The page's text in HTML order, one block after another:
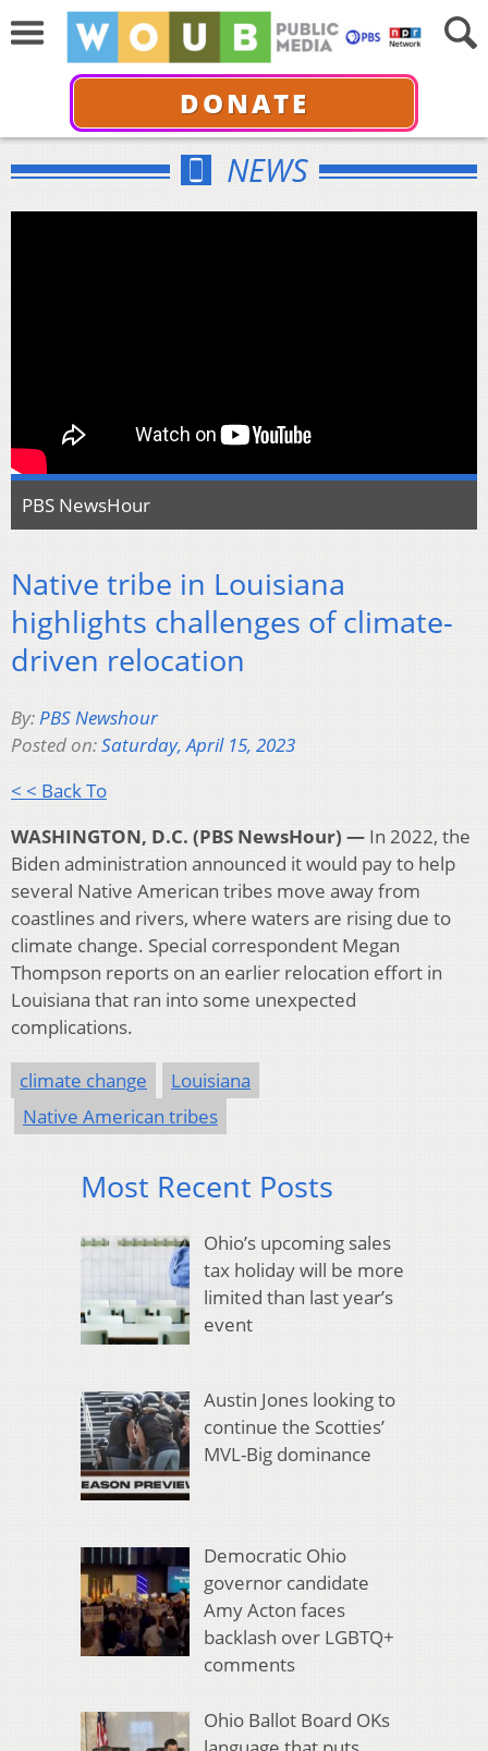
DONATE
NEWS
PBS NewsHour
Native tribe in Louisiana
highlights challenges of climate-
driven relocation
By:PBS Newshour
Posted on:Saturday, April 15, 2023
< < Back To
WASHINGTON, D.C. (PBS NewsHour) — In 2022, the
Biden administration announced it would pay to help
several Native American tribes move away from
coastlines and rivers, where waters are rising due to
climate change. Special correspondent Megan
Thompson reports on an earlier relocation effort in
Louisiana that ran into some unexpected
complications.
climate change
Louisiana
Native American tribes
Most Recent Posts
Ohio’s upcoming sales
tax holiday will be more
limited than last year’s
event
Austin Jones looking to
continue the Scotties’
MVL-Big dominance
Democratic Ohio
governor candidate
Amy Acton faces
backlash over LGBTQ+
comments
Ohio Ballot Board OKs